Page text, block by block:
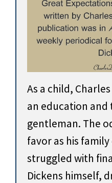
As a child,
an education and
gentleman. The
favor as his
struggled with
Dickens himself,